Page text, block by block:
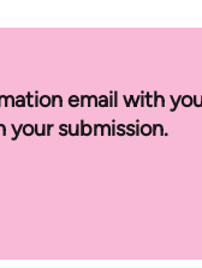
email with
submission.